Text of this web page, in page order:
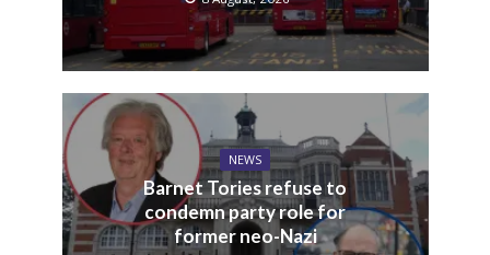
NEWS
Barnet Tories refuse to
condemn party role for
former neo-Nazi